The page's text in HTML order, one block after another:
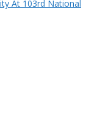
At 103rd National